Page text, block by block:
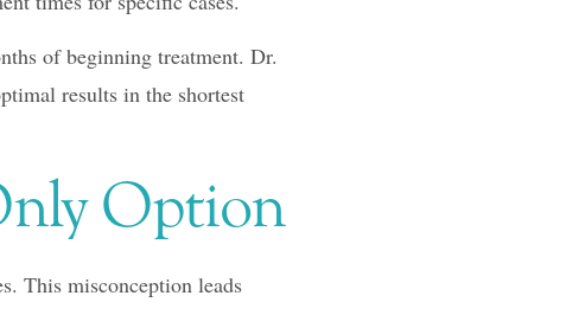
of beginning treatment. Dr.
results in the shortest
Option
This misconception leads